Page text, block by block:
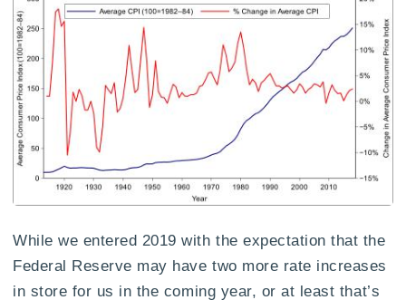
While we entered 2019 with the expectation that the
Federal Reserve may have two more rate increases
in store for us in the coming year, or at least that’s